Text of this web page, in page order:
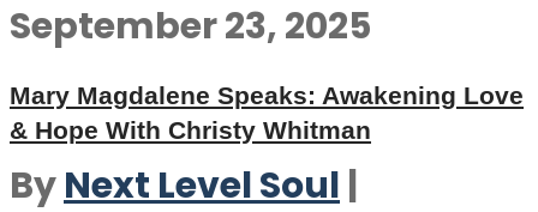
September 23, 2025
Mary Magdalene Speaks: Awakening Love
& Hope With Christy Whitman
ByNext Level Soul |